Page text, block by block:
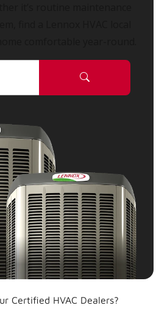
Certified HVAC Dealers?